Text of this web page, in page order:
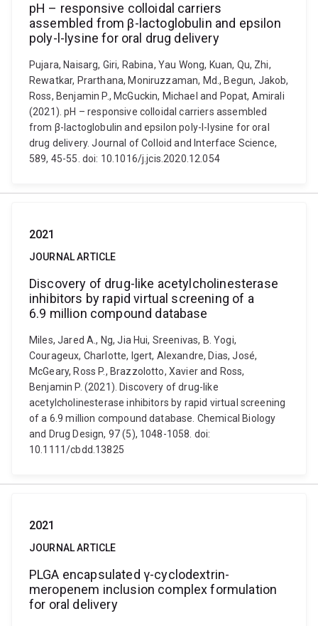
pH – responsive colloidal carriers
assembled from β-lactoglobulin and epsilon
poly-l-lysine for oral drug delivery
Pujara, Naisarg, Giri, Rabina, Yau Wong, Kuan, Qu, Zhi,
Rewatkar, Prarthana, Moniruzzaman, Md., Begun, Jakob,
Ross, Benjamin P., McGuckin, Michael and Popat, Amirali
(2021). pH – responsive colloidal carriers assembled
from β-lactoglobulin and epsilon poly-l-lysine for oral
drug delivery. Journal of Colloid and Interface Science,
589, 45-55. doi: 10.1016/j.jcis.2020.12.054
2021
JOURNAL ARTICLE
Discovery of drug-like acetylcholinesterase
inhibitors by rapid virtual screening of a
6.9 million compound database
Miles, Jared A., Ng, Jia Hui, Sreenivas, B. Yogi,
Courageux, Charlotte, Igert, Alexandre, Dias, José,
McGeary, Ross P., Brazzolotto, Xavier and Ross,
Benjamin P. (2021). Discovery of drug-like
acetylcholinesterase inhibitors by rapid virtual screening
of a 6.9 million compound database. Chemical Biology
and Drug Design, 97 (5), 1048-1058. doi:
10.1111/cbdd.13825
2021
JOURNAL ARTICLE
PLGA encapsulated γ-cyclodextrin-
meropenem inclusion complex formulation
for oral delivery